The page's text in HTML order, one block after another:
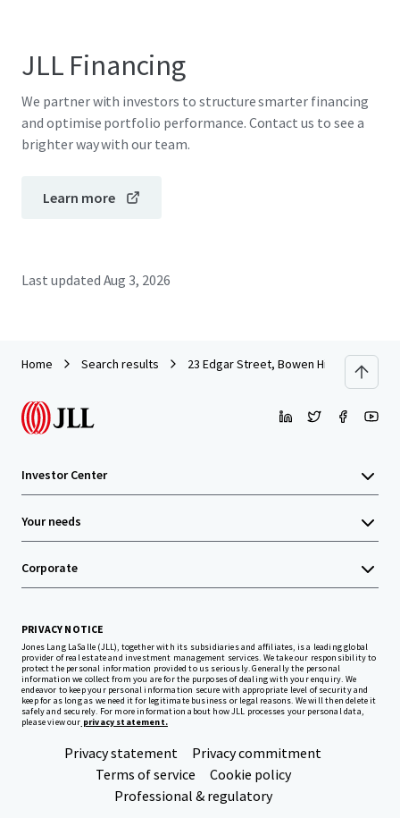
JLL Financing
We partner with investors to structure smarter financing
and optimise portfolio performance. Contact us to see a
brighter way with our team.
Learn more
Last updated Aug 3, 2026
Home Search results 23 Edgar Street, Bowen Hills QLD 4006
Investor Center
Your needs
Corporate
PRIVACY NOTICE
Jones Lang LaSalle (JLL), together with its subsidiaries and affiliates, is a leading global
provider of real estate and investment management services. We take our responsibility to
protect the personal information provided to us seriously. Generally the personal
information we collect from you are for the purposes of dealing with your enquiry. We
endeavor to keep your personal information secure with appropriate level of security and
keep for as long as we need it for legitimate business or legal reasons. We will then delete it
safely and securely. For more information about how JLL processes your personal data,
please view our privacy statement.
Privacy statement
Privacy commitment
Terms of service
Cookie policy
Professional & regulatory